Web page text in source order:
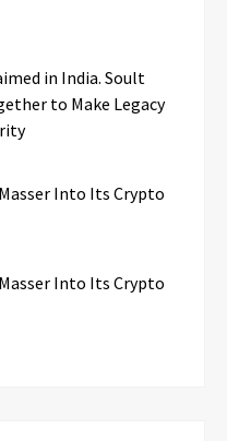
in India. Soult
to Make Legacy
Into Its Crypto
Into Its Crypto